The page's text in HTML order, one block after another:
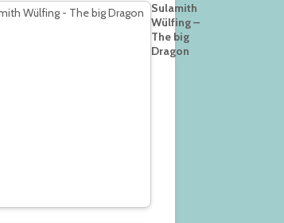
Sulamith
Wülfing –
The big
Dragon